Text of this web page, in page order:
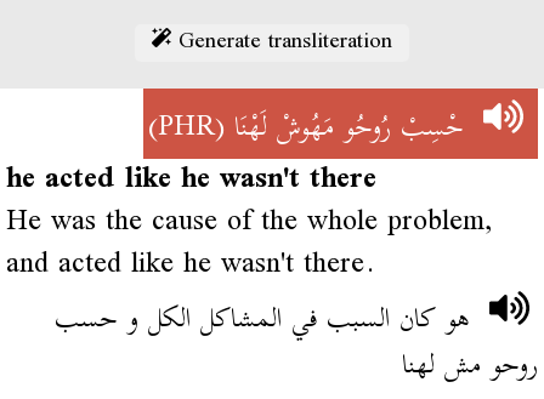
Generate transliteration
حْسِبْ رُوحُو مَهُوشْ لَهْنَا(PHR)
he acted like he wasn't there
He was the cause of the whole problem,
and acted like he wasn't there.
هو كان السبب في المشاكل الكل و حسب
روحو مش لهنا